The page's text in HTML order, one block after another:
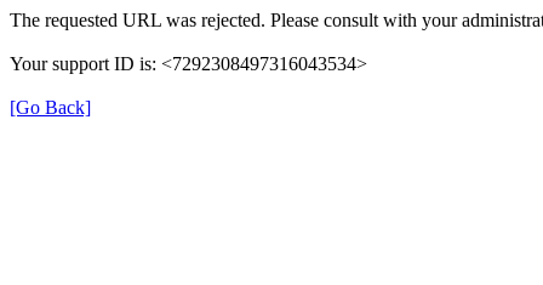
The requested URL was rejected. Please consult with your
Your support ID is: <7292308497316043534>
[Go Back]